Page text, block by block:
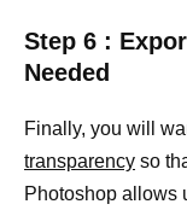
Step 6 :
Needed
Finally, you will
transparency so
Photoshop allows